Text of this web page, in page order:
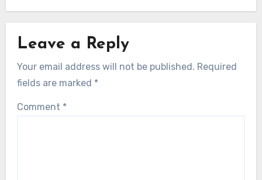
Leave a Reply
Your email address will not be published. Required
fields are marked *
Comment *